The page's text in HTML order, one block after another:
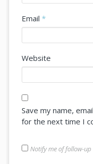
Email*
Website
Save my name,
for the next time I
Notify me of follow-